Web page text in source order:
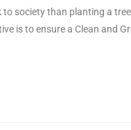
society than planting a
is to ensure a Clean and